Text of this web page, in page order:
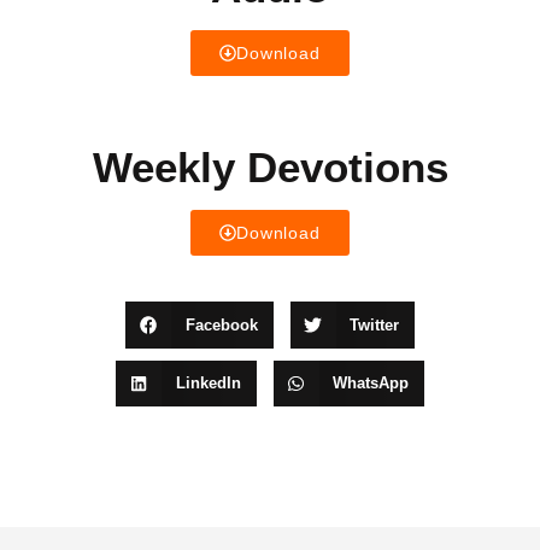
Download
Weekly Devotions
Download
Facebook Twitter
LinkedIn WhatsApp